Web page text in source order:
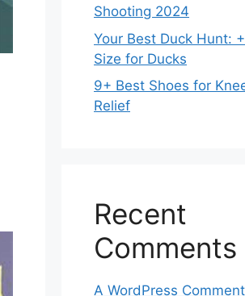
Shooting 2024
Your Best Duck Hunt:
Size for Ducks
9+ Best Shoes for
Relief
Recent
Comments
A WordPress